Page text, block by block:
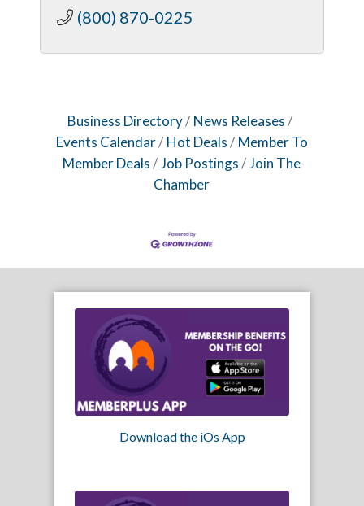
(800) 870-0225
Business Directory
News Releases
Events Calendar
Hot Deals
Member To
Member Deals
Job Postings
Join The
Chamber
Download the iOs App